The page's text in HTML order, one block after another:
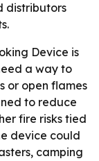
distributors
Device is
a way to
or open flames
to reduce
fire risks tied
device could
camping